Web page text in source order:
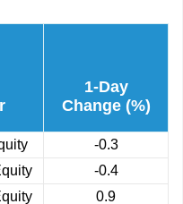
1-Day
Change (%)
-0.3
-0.4
0.9